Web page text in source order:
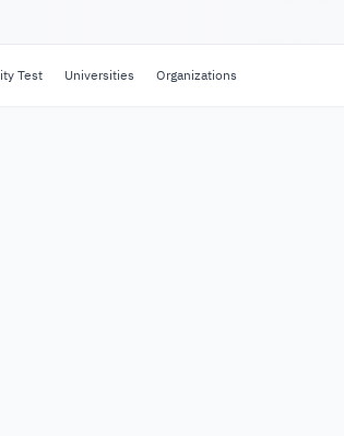
Test Universities Organizations